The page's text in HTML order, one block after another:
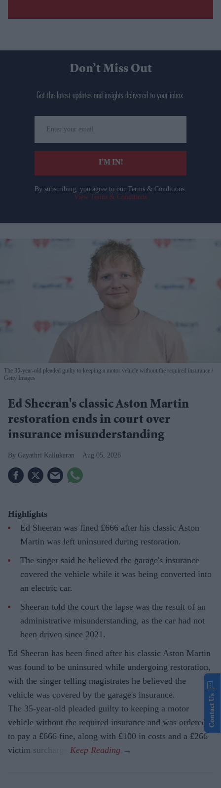
Don’t Miss Out
Get the latest updates and insights delivered to your inbox.
your
email
I’M IN!
By subscribing, you agree to our Terms & Conditions.
View Terms & Conditions
The 35-year-old pleaded guilty to keeping a motor vehicle without the required insurance
Getty Images
Ed Sheeran's classic Aston Martin
restoration ends in court over
insurance misunderstanding
Gayathri Kallukaran Aug 05, 2026
Highlights
Ed Sheeran was fined £666 after his classic Aston
Martin was left uninsured during restoration.
The singer said he believed the garage's insurance
covered the vehicle while it was being converted into
an electric car.
Sheeran told the court the lapse was the result of an
administrative misunderstanding, as the car had not
been driven since 2021.
Ed Sheeran has been fined after his classic Aston Martin
was found to be uninsured while undergoing restoration,
with the singer telling magistrates he believed the
vehicle was covered by the garage's insurance.
The 35-year-old pleaded guilty to keeping a motor
vehicle without the required insurance and was ordered
to pay a £666 fine, along with £100 in costs and a £266
victim surcharge.
Contact Us